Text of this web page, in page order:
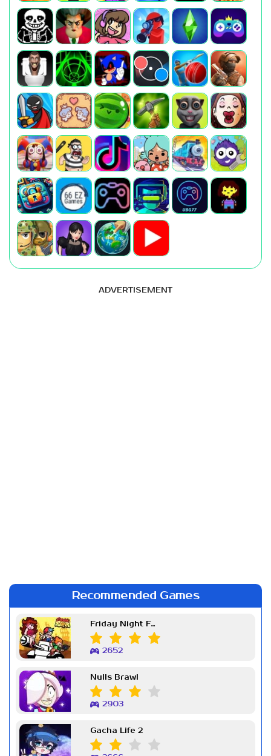
ADVERTISEMENT
Recommended Games
Friday Night Funkin Week 7
2652
Nulls Brawl
2903
Gacha Life 2